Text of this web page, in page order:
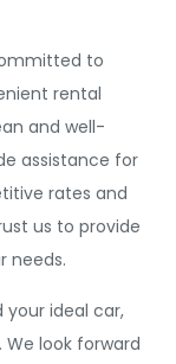
to
rental
and well-
assistance for
rates and
us to provide
needs.
ideal car,
look forward